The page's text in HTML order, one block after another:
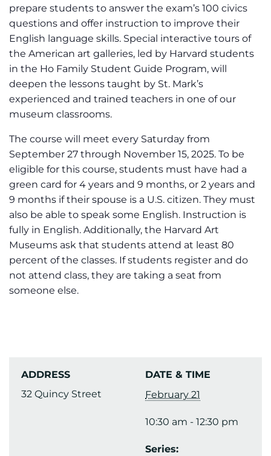
prepare students to answer the exam’s 100 civics
questions and offer instruction to improve their
English language skills. Special interactive tours of
the American art galleries, led by Harvard students
in the Ho Family Student Guide Program, will
deepen the lessons taught by St. Mark’s
experienced and trained teachers in one of our
museum classrooms.
The course will meet every Saturday from
September 27 through November 15, 2025. To be
eligible for this course, students must have had a
green card for 4 years and 9 months, or 2 years and
9 months if their spouse is a U.S. citizen. They must
also be able to speak some English. Instruction is
fully in English. Additionally, the Harvard Art
Museums ask that students attend at least 80
percent of the classes. If students register and do
not attend class, they are taking a seat from
someone else.
ADDRESS
32 Quincy Street
DATE & TIME
February 21
10:30 am - 12:30 pm
Series: